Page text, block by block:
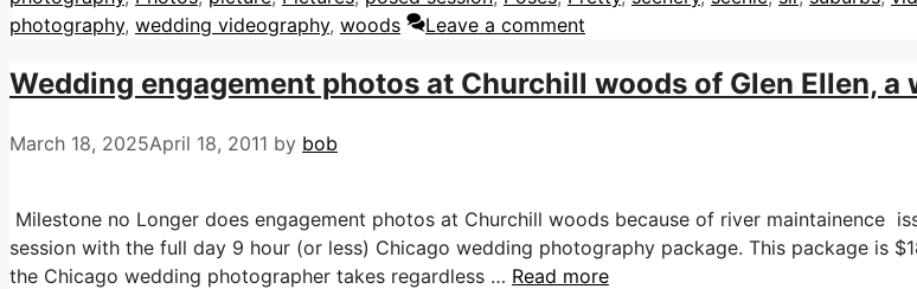
photography, wedding videography, woods Leave a comment
Wedding engagement photos at Churchill woods of Glen Ellen, a
March 18, 2025April 18, 2011 by bob
Milestone no Longer does engagement photos at Churchill woods because of river maintainence
session with the full day 9 hour (or less) Chicago wedding photography package. This package is
the Chicago wedding photographer takes regardless … Read more